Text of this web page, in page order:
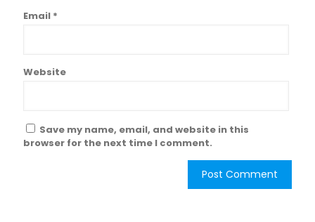
Email *
Website
Save my name, email, and website in this
browser for the next time I comment.